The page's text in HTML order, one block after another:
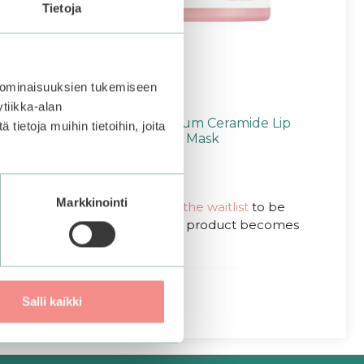
Tietoja
tukemiseen
alan
tietoja muihin tietoihin, joita
Markkinointi
Salli kaikki
And
COSRX | Balancium Ceramide Lip
Butter Sleeping Mask
u
o
f
5
price
was:
20,00€.
price
Out of stock. Join the waitlistto be
notified when this product becomes
available.